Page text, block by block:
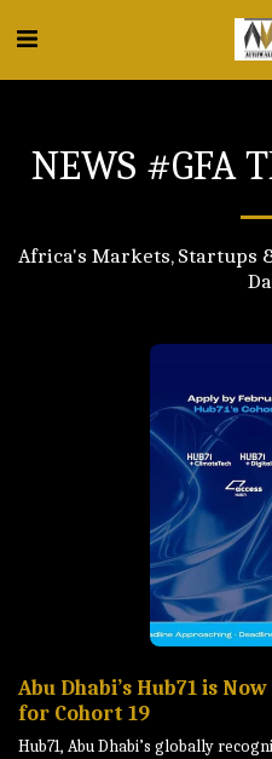
NEWS #GFA
Africa's Markets, Startups
Abu Dhabi’s Hub71 is
for Cohort 19
Hub71, Abu Dhabi’s globally